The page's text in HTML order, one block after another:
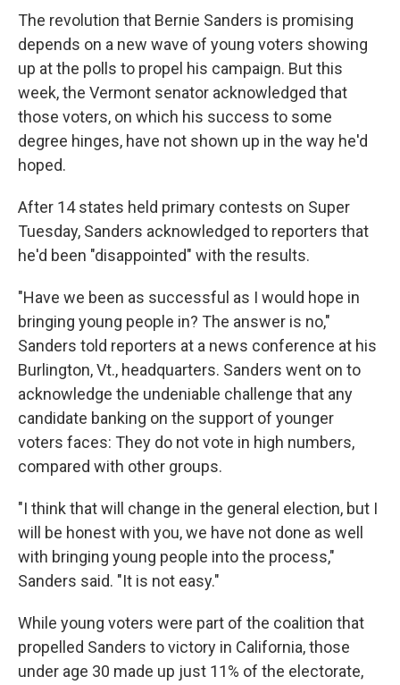
The revolution that Bernie Sanders is promising
depends on a new wave of young voters showing
up at the polls to propel his campaign. But this
week, the Vermont senator acknowledged that
those voters, on which his success to some
degree hinges, have not shown up in the way he'd
hoped.
After 14 states held primary contests on Super
Tuesday, Sanders acknowledged to reporters that
he'd been "disappointed" with the results.
"Have we been as successful as I would hope in
bringing young people in? The answer is no,"
Sanders told reporters at a news conference at his
Burlington, Vt., headquarters. Sanders went on to
acknowledge the undeniable challenge that any
candidate banking on the support of younger
voters faces: They do not vote in high numbers,
compared with other groups.
"I think that will change in the general election, but I
will be honest with you, we have not done as well
with bringing young people into the process,"
Sanders said. "It is not easy."
While young voters were part of the coalition that
propelled Sanders to victory in California, those
under age 30 made up just 11% of the electorate,